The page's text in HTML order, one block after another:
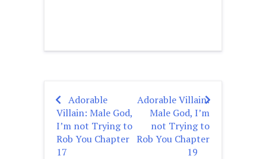
Post
navigation
Adorable
Villain: Male God,
I’m not Trying to
Rob You Chapter
17
Adorable Villain:
Male God, I’m
not Trying to
Rob You Chapter
19